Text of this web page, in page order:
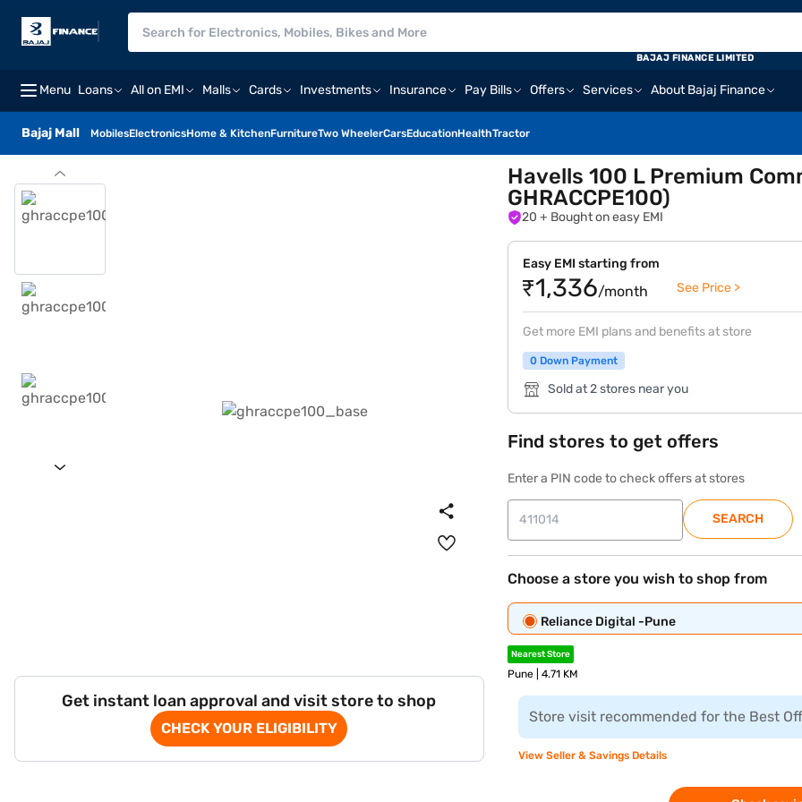
Menu Loans All on EMI Malls Cards Investments Insurance Pay Bills Offers Services About Bajaj Finance
Bajaj Mall MobilesElectronicsHome & KitchenFurnitureTwo WheelerCarsEducationHealthTractor
BAJAJ FINANCE LIMITED
Get instant loan approval and visit store to shop
CHECK YOUR ELIGIBILITY
Havells 100 L Premium
GHRACCPE100)
20 + Bought on easy EMI
Easy EMI starting from
₹1,336/month See Price >
Get more EMI plans and benefits at store
0 Down Payment
Sold at 2 stores near you
Find stores to get offers
Enter a PIN code to check offers at stores
SEARCH
Choose a store you wish to shop from
Reliance Digital -Pune
Nearest Store
Pune | 4.71 KM
Store visit recommended for the Best
View Seller & Savings Details